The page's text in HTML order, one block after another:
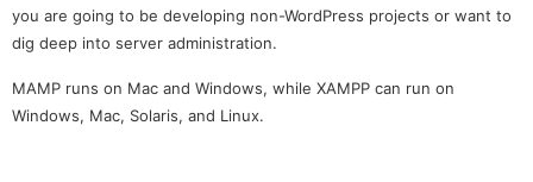
you are going to be developing non-WordPress projects or want to
dig deep into server administration.
MAMP runs on Mac and Windows, while XAMPP can run on
Windows, Mac, Solaris, and Linux.